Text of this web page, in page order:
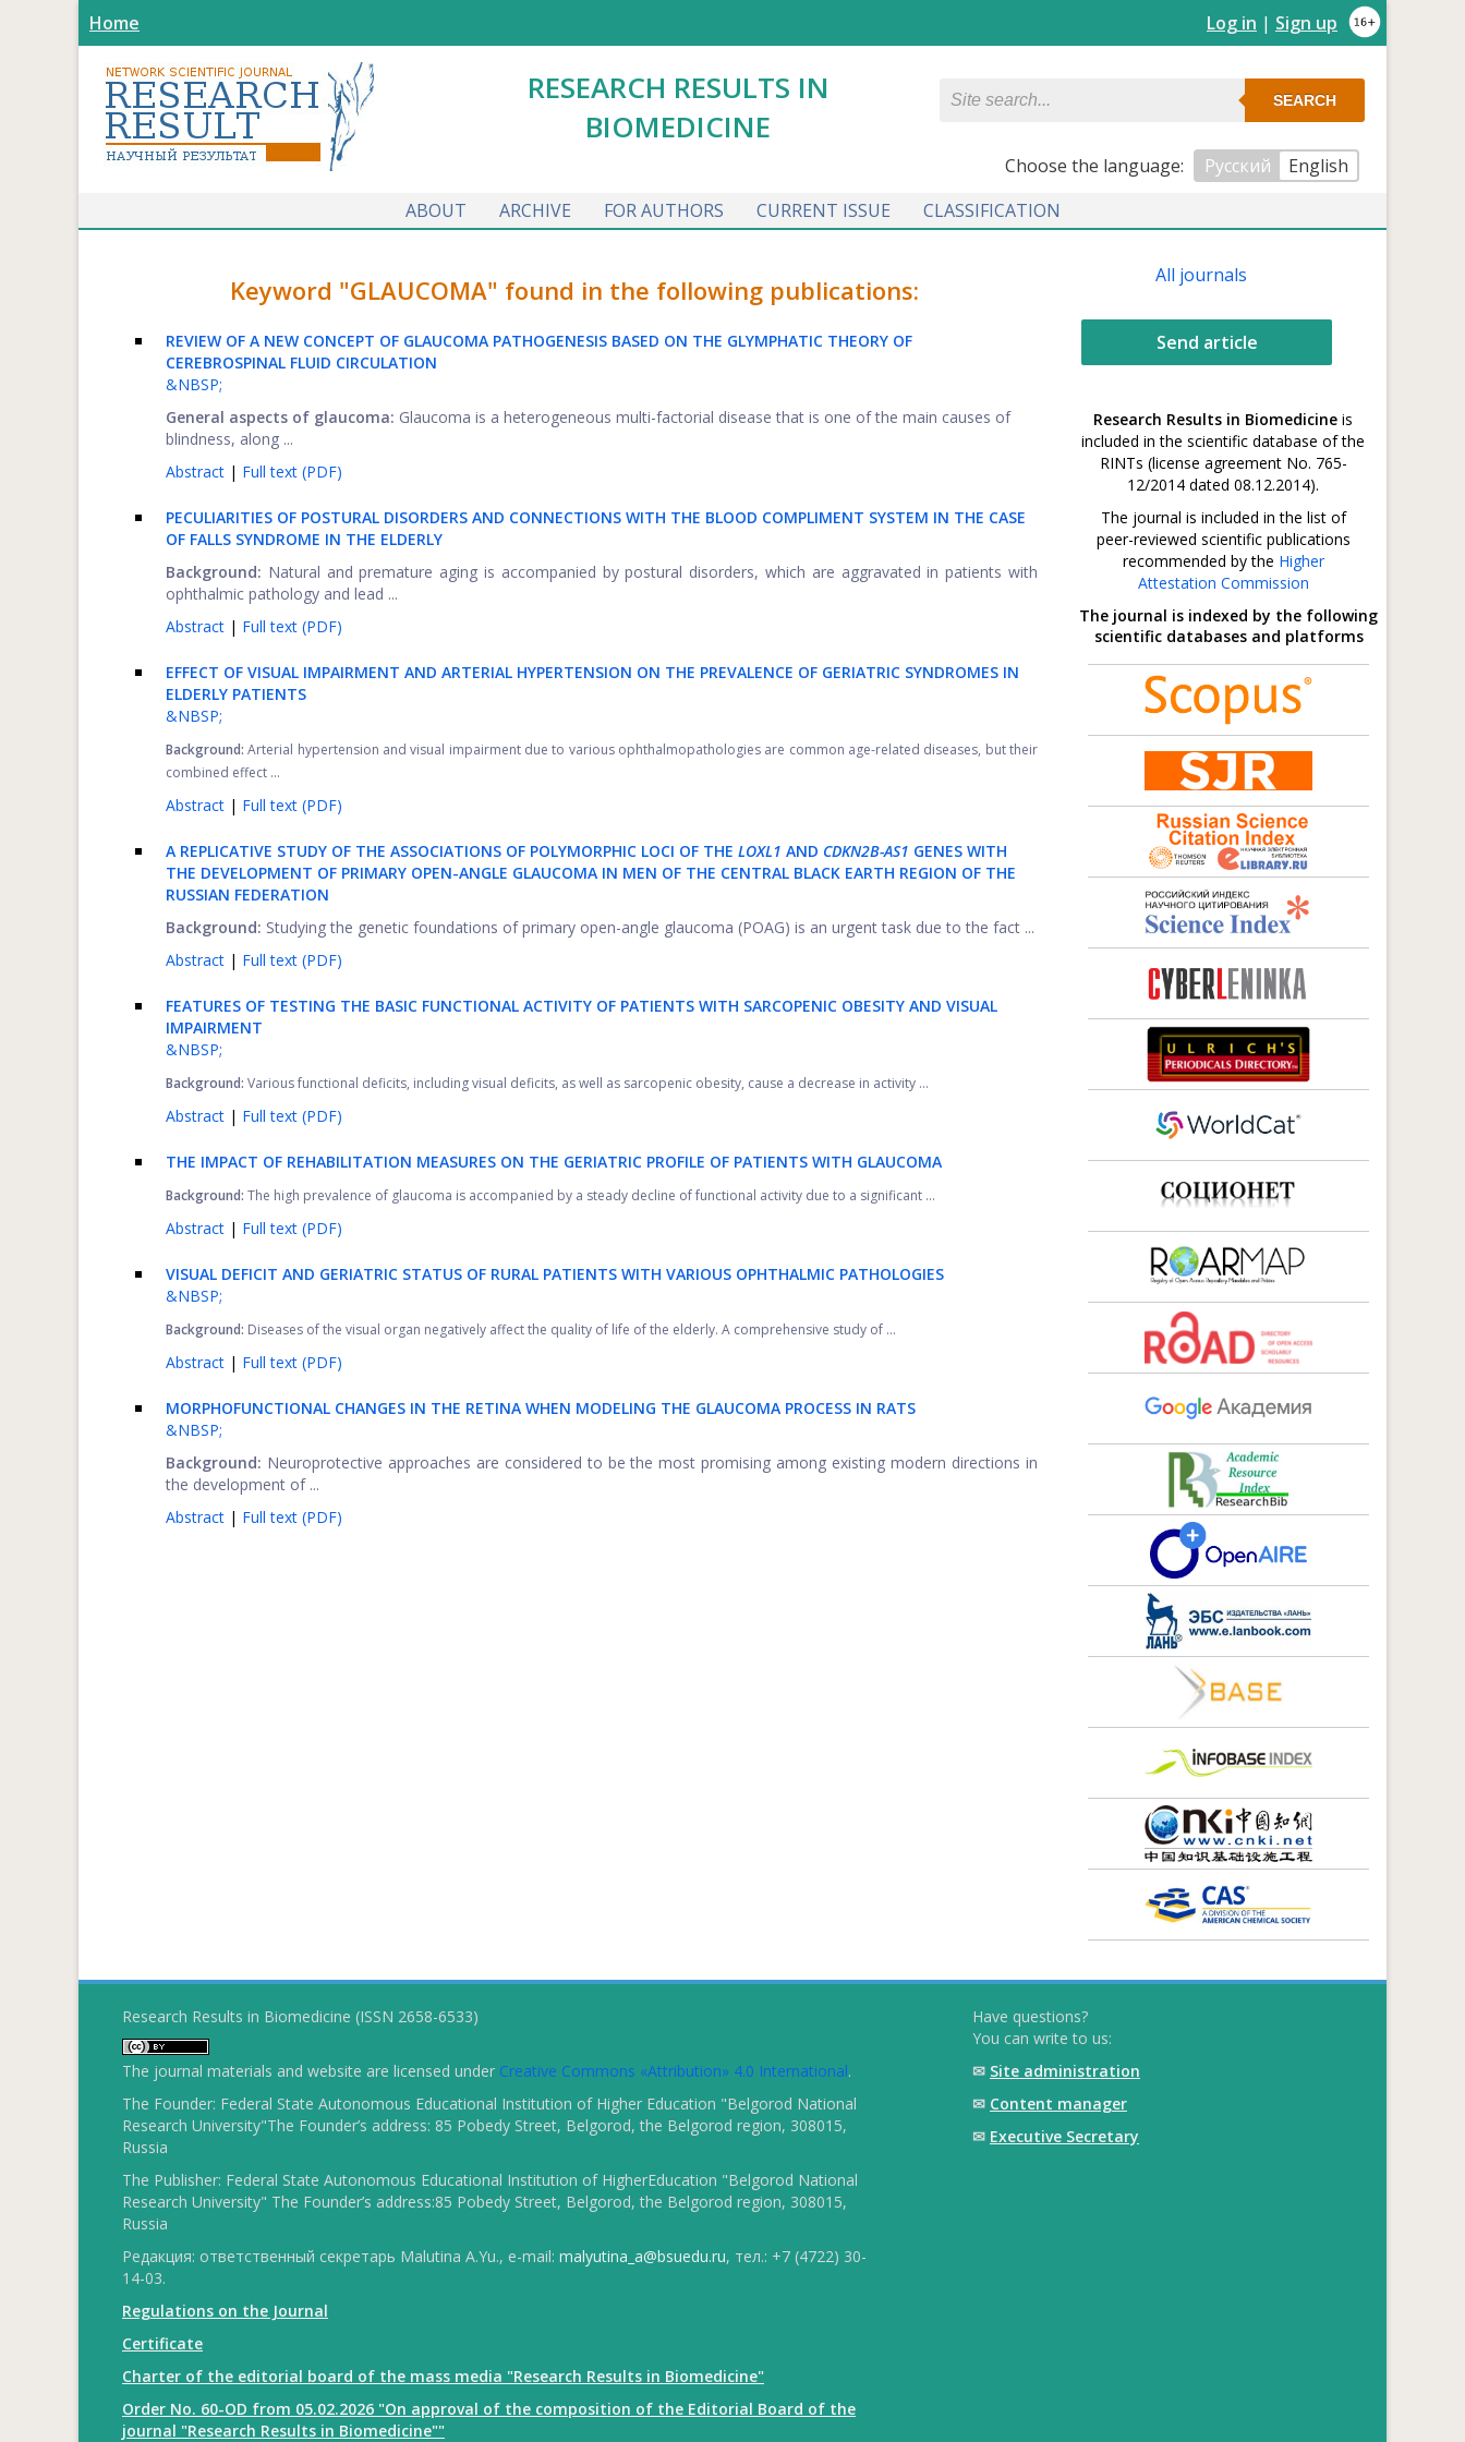
Home Log in | Sign up
RESEARCH RESULTS IN
BIOMEDICINE
SEARCH
Сhoose the language: Русский
English
ABOUT
ARCHIVE FOR AUTHORS CURRENT ISSUE CLASSIFICATION
Keyword "GLAUCOMA" found in the following publications:
REVIEW OF A NEW CONCEPT OF GLAUCOMA PATHOGENESIS BASED ON THE GLYMPHATIC THEORY OF
CEREBROSPINAL FLUID CIRCULATION
&NBSP;
General aspects of glaucoma: Glaucoma is a heterogeneous multi-factorial disease that is one of the main causes of
blindness, along ...
Abstract | Full text (PDF)
PECULIARITIES OF POSTURAL DISORDERS AND CONNECTIONS WITH THE BLOOD COMPLIMENT SYSTEM IN THE CASE
OF FALLS SYNDROME IN THE ELDERLY
Background: Natural and premature aging is accompanied by postural disorders, which are aggravated in patients with
ophthalmic pathology and lead ...
Abstract | Full text (PDF)
EFFECT OF VISUAL IMPAIRMENT AND ARTERIAL HYPERTENSION ON THE PREVALENCE OF GERIATRIC SYNDROMES IN
ELDERLY PATIENTS
&NBSP;
Background: Arterial hypertension and visual impairment due to various ophthalmopathologies are common age-related diseases, but their
combined effect ...
Abstract | Full text (PDF)
A REPLICATIVE STUDY OF THE ASSOCIATIONS OF POLYMORPHIC LOCI OF THE LOXL1 AND CDKN2B-AS1 GENES WITH
THE DEVELOPMENT OF PRIMARY OPEN-ANGLE GLAUCOMA IN MEN OF THE CENTRAL BLACK EARTH REGION OF THE
RUSSIAN FEDERATION
Background: Studying the genetic foundations of primary open-angle glaucoma (POAG) is an urgent task due to the fact ...
Abstract | Full text (PDF)
FEATURES OF TESTING THE BASIC FUNCTIONAL ACTIVITY OF PATIENTS WITH SARCOPENIC OBESITY AND VISUAL
IMPAIRMENT
&NBSP;
Background: Various functional deficits, including visual deficits, as well as sarcopenic obesity, cause a decrease in activity ...
Abstract | Full text (PDF)
THE IMPACT OF REHABILITATION MEASURES ON THE GERIATRIC PROFILE OF PATIENTS WITH GLAUCOMA
Background: The high prevalence of glaucoma is accompanied by a steady decline of functional activity due to a significant ...
Abstract | Full text (PDF)
VISUAL DEFICIT AND GERIATRIC STATUS OF RURAL PATIENTS WITH VARIOUS OPHTHALMIC PATHOLOGIES
&NBSP;
Background: Diseases of the visual organ negatively affect the quality of life of the elderly. A comprehensive study of ...
Abstract | Full text (PDF)
MORPHOFUNCTIONAL CHANGES IN THE RETINA WHEN MODELING THE GLAUCOMA PROCESS IN RATS
&NBSP;
Background: Neuroprotective approaches are considered to be the most promising among existing modern directions in
the development of ...
Abstract | Full text (PDF)
All journals
Send article
Research Results in Biomedicine is
included in the scientific database of the
RINTs (license agreement No. 765-
12/2014 dated 08.12.2014).
The journal is included in the list of
peer-reviewed scientific publications
recommended by the Higher
Attestation Commission
The journal is indexed by the following
scientific databases and platforms
Research Results in Biomedicine (ISSN 2658-6533)
The journal materials and website are licensed under Creative Commons «Attribution» 4.0 International.
The Founder: Federal State Autonomous Educational Institution of Higher Education "Belgorod National
Research University"The Founder’s address: 85 Pobedy Street, Belgorod, the Belgorod region, 308015,
Russia
The Publisher: Federal State Autonomous Educational Institution of HigherEducation "Belgorod National
Research University" The Founder’s address:85 Pobedy Street, Belgorod, the Belgorod region, 308015,
Russia
Редакция: ответственный секретарь Malutina A.Yu., e-mail: malyutina_a@bsuedu.ru, тел.: +7 (4722) 30-
14-03.
Regulations on the Journal
Certificate
Charter of the editorial board of the mass media "Research Results in Biomedicine"
Order No. 60-OD from 05.02.2026 "On approval of the composition of the Editorial Board of the
journal "Research Results in Biomedicine""
Have questions?
You can write to us:
✉ Site administration
✉ Content manager
✉ Executive Secretary